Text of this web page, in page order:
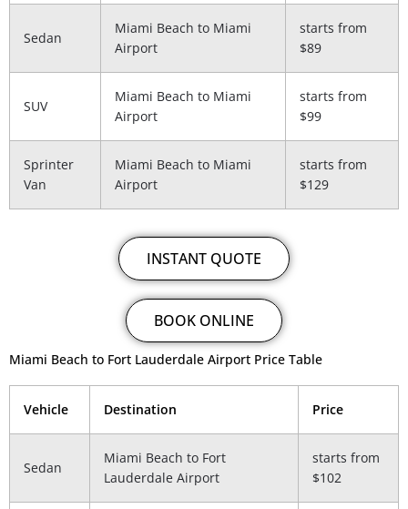
Sedan
Miami Beach to Miami
Airport
starts from
$89
SUV
Miami Beach to Miami
Airport
starts from
$99
Sprinter
Van
Miami Beach to Miami
Airport
starts from
$129
INSTANT QUOTE
BOOK ONLINE
Miami Beach to Fort Lauderdale Airport Price Table
Vehicle Destination Price
Sedan
Miami Beach to Fort
Lauderdale Airport
starts from
$102